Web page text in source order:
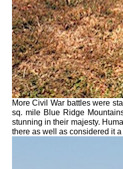
More Civil War battles were
sq. mile Blue Ridge
stunning in their majesty.
there as well as considered it